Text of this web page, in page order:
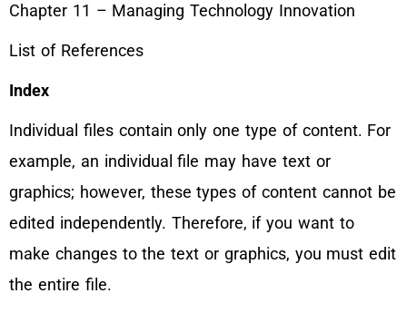
Chapter 11 – Managing Technology Innovation
List of References
Index
Individual files contain only one type of content. For
example, an individual file may have text or
graphics; however, these types of content cannot be
edited independently. Therefore, if you want to
make changes to the text or graphics, you must edit
the entire file.